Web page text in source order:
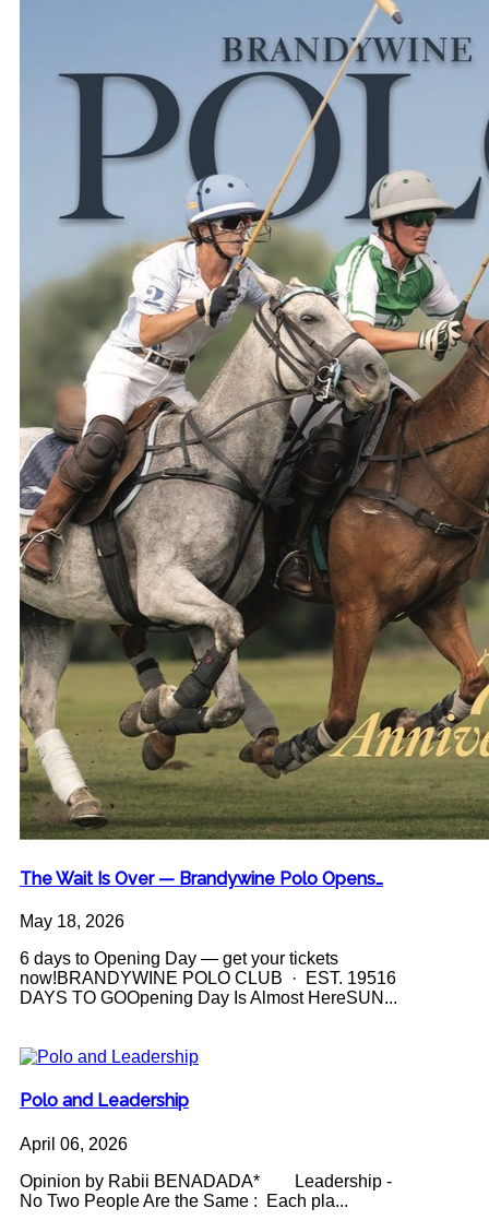
The Wait Is Over — Brandywine Polo Opens…
May 18, 2026
6 days to Opening Day — get your tickets
now!BRANDYWINE POLO CLUB · EST. 19516
DAYS TO GOOpening Day Is Almost HereSUN...
Polo and Leadership
April 06, 2026
Opinion by Rabii BENADADA* Leadership -
No Two People Are the Same : Each pla...